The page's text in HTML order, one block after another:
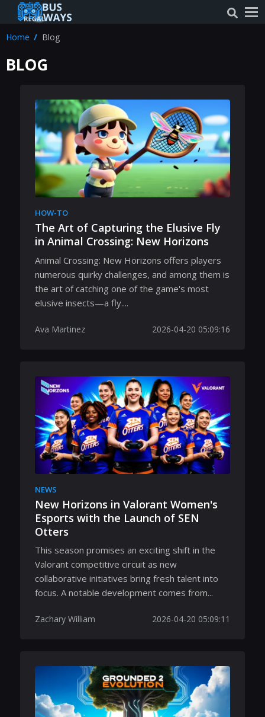
Home Blog
BLOG
HOW-TO
The Art of Capturing the Elusive Fly
in Animal Crossing: New Horizons
Animal Crossing: New Horizons offers players
numerous quirky challenges, and among them is
the art of catching one of the game's most
elusive insects—a fly....
Ava Martinez 2026-04-20 05:09:16
NEWS
New Horizons in Valorant Women's
Esports with the Launch of SEN
Otters
This season promises an exciting shift in the
Valorant competitive circuit as new
collaborative initiatives bring fresh talent into
focus. A notable development comes from...
Zachary William 2026-04-20 05:09:11